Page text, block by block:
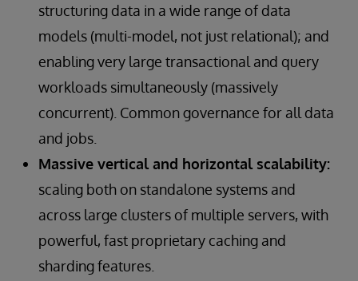
structuring data in a wide range of data
models (multi-model, not just relational); and
enabling very large transactional and query
workloads simultaneously (massively
concurrent). Common governance for all data
and jobs.
Massive vertical and horizontal scalability:
scaling both on standalone systems and
across large clusters of multiple servers, with
powerful, fast proprietary caching and
sharding features.